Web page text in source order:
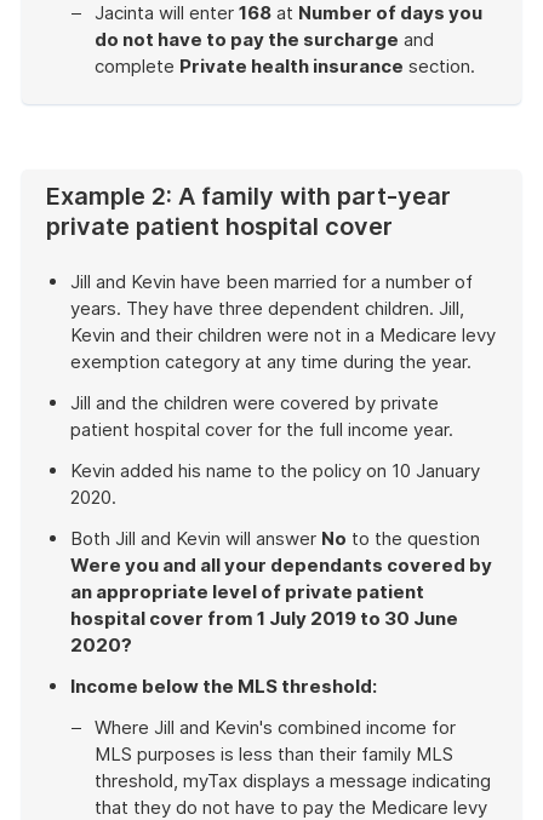
Jacinta will enter 168 at Number of days you
do not have to pay the surcharge and
complete Private health insurance section.
Example 2: A family with part-year
private patient hospital cover
Jill and Kevin have been married for a number of
years. They have three dependent children. Jill,
Kevin and their children were not in a Medicare levy
exemption category at any time during the year.
Jill and the children were covered by private
patient hospital cover for the full income year.
Kevin added his name to the policy on 10 January
2020.
Both Jill and Kevin will answer No to the question
Were you and all your dependants covered by
an appropriate level of private patient
hospital cover from 1 July 2019 to 30 June
2020?
Income below the MLS threshold:
Where Jill and Kevin's combined income for
MLS purposes is less than their family MLS
threshold, myTax displays a message indicating
that they do not have to pay the Medicare levy